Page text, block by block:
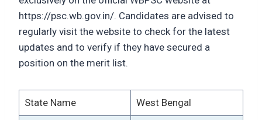
https://psc.wb.gov.in/. Candidates are advised to
regularly visit the website to check for the latest
updates and to verify if they have secured a
position on the merit list.
State Name West Bengal